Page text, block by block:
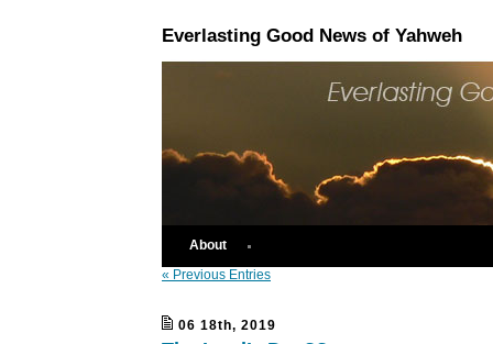
Everlasting Good News of Yahweh
About
« Previous Entries
06 18th, 2019